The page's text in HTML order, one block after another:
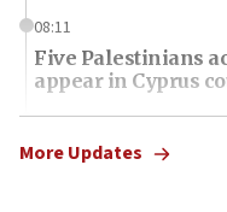
08:11
Five Palestinians
appear in Cyprus
07:44
Yarden Bibas
More Updates